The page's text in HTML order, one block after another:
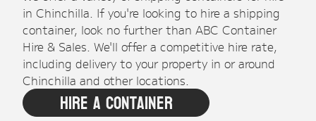
in Chinchilla. If you're looking to hire a shipping
container, look no further than ABC Container
Hire & Sales. We'll offer a competitive hire rate,
including delivery to your property in or around
Chinchilla and other locations.
Hire A Container